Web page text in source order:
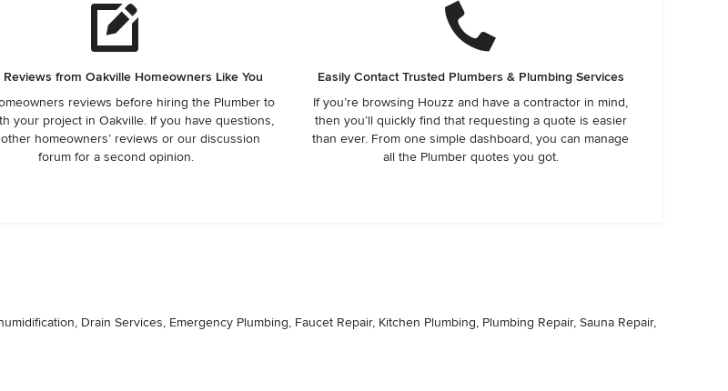
Reviews from Oakville Homeowners Like You
reviews before hiring the Plumber to
your project in Oakville. If you have questions,
homeowners’ reviews or our discussion
forum for a second opinion.
Easily Contact Trusted Plumbers & Plumbing Services
If you’re browsing Houzz and have a contractor in mind,
then you’ll quickly find that requesting a quote is easier
than ever. From one simple dashboard, you can manage
all the Plumber quotes you got.
Drain Services, Emergency Plumbing, Faucet Repair, Kitchen Plumbing, Plumbing Repair, Sauna Repair,